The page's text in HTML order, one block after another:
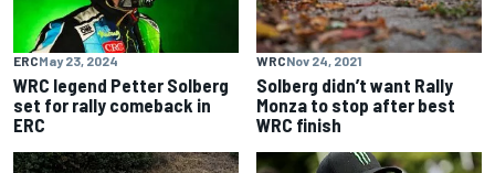
ERCMay 23, 2024
WRC legend Petter Solberg
set for rally comeback in
ERC
WRCNov 24, 2021
Solberg didn’t want Rally
Monza to stop after best
WRC finish